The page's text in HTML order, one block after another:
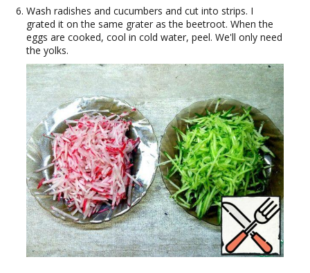
Wash radishes and cucumbers and cut into strips. I
grated it on the same grater as the beetroot. When the
eggs are cooked, cool in cold water, peel. We'll only need
the yolks.